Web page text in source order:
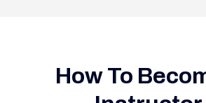
How To